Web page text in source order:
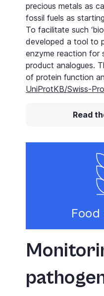
precious metals as
fossil fuels as
To facilitate such
developed a tool to
enzyme reaction for
product analogues.
of protein function
UniProtKB/Swiss-
Read